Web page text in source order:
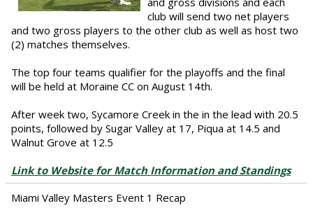
club will send two net players
and two gross players to the other club as well as host two
(2) matches themselves.
The top four teams qualifier for the playoffs and the final
will be held at Moraine CC on August 14th.
After week two, Sycamore Creek in the in the lead with 20.5
points, followed by Sugar Valley at 17, Piqua at 14.5 and
Walnut Grove at 12.5
Link to Website for Match Information and Standings
Miami Valley Masters Event 1 Recap